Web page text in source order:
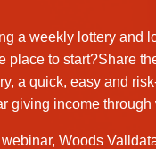
a weekly lottery and
place to start?Share
a quick, easy and
giving income through
webinar, Woods